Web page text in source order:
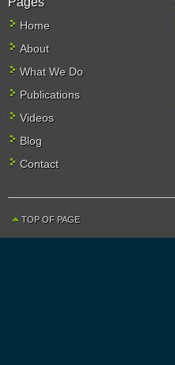
Home
About
What We Do
Publications
Videos
Blog
Contact
TOP OF PAGE